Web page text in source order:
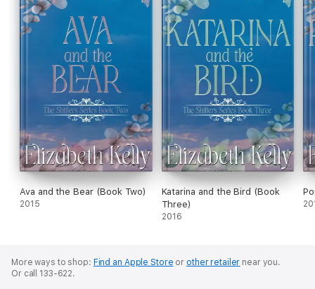
Ava and the Bear (Book Two)
2015
Katarina and the Bird (Book
Three)
2016
More ways to shop: Find an Apple Store or other retailer near you.
Or call 133-622.